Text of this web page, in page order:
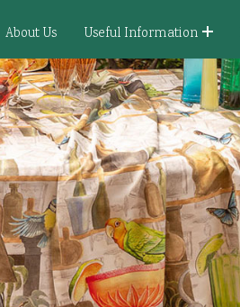
About Us Useful Information